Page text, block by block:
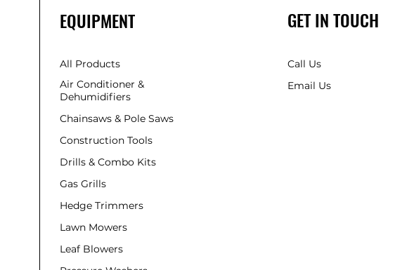
EQUIPMENT
All Products
Air Conditioner &
Dehumidifiers
Chainsaws & Pole Saws
Construction Tools
Drills & Combo Kits
Gas Grills
Hedge Trimmers
Lawn Mowers
Leaf Blowers
GET IN TOUCH
Call Us
Email Us